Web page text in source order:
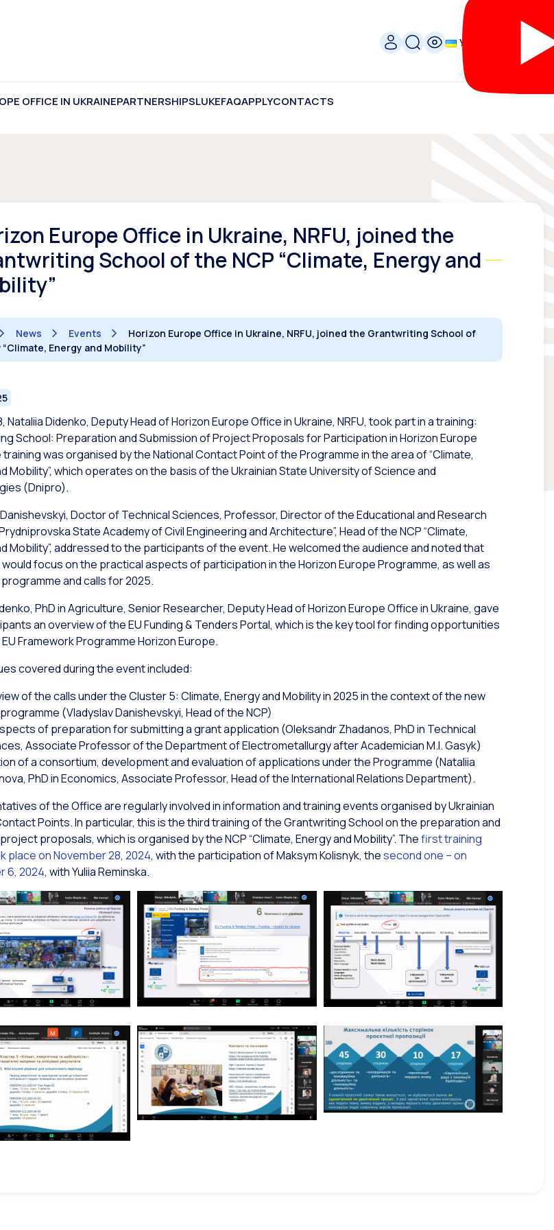
УКР
OFFICE IN UKRAINEPARTNERSHIPSLUKEFAQAPPLYCONTACTS
Europe Office in Ukraine, NRFU, joined the
School of the NCP “Climate, Energy and
News Events
Horizon Europe Office in Ukraine, NRFU, joined the Grantwriting School of
“Climate, Energy and Mobility”
Nataliia Didenko, Deputy Head of Horizon Europe Office in Ukraine, NRFU, took part in a training:
School: Preparation and Submission of Project Proposals for Participation in Horizon Europe
training was organised by the National Contact Point of the Programme in the area of “Climate,
Mobility”, which operates on the basis of the Ukrainian State University of Science and
(Dnipro).
Doctor of Technical Sciences, Professor, Director of theEducational and Research
State Academy of Civil Engineering and Architecture”, Head of the NCP “Climate,
Mobility”, addressed to the participants of the event. He welcomed the audience and noted that
focus on the practical aspects of participation in the Horizon Europe Programme, as well as
and calls for 2025.
PhD in Agriculture, Senior Researcher, Deputy Head of Horizon Europe Office in Ukraine, gave
an overview of the EU Funding & Tenders Portal, which is the key tool for finding opportunities
Framework Programme Horizon Europe.
covered during the event included:
of the calls under the Cluster 5: Climate, Energy and Mobility in 2025 in the context of the new
(Vladyslav Danishevskyi, Head of the NCP)
of preparation for submitting a grant application (Oleksandr Zhadanos, PhD in Technical
Associate Professor of the Department of Electrometallurgy after Academician M.I. Gasyk)
of a consortium, development and evaluation of applications under the Programme (Nataliia
PhD in Economics, Associate Professor, Head of the International Relations Department).
of the Office are regularly involved in information and training events organised by Ukrainian
Points. In particular, this is the third training of the Grantwriting School on the preparation and
proposals, which is organised by the NCP “Climate, Energy and Mobility”. Thefirst training
place on November 28, 2024, with the participation of Maksym Kolisnyk, thesecond one – on
6, 2024, with Yuliia Reminska.